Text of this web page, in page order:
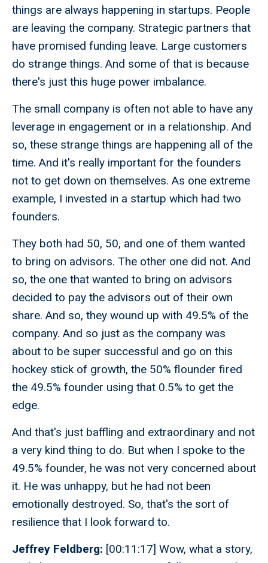
things are always happening in startups. People
are leaving the company. Strategic partners that
have promised funding leave. Large customers
do strange things. And some of that is because
there's just this huge power imbalance.
The small company is often not able to have any
leverage in engagement or in a relationship. And
so, these strange things are happening all of the
time. And it's really important for the founders
not to get down on themselves. As one extreme
example, I invested in a startup which had two
founders.
They both had 50, 50, and one of them wanted
to bring on advisors. The other one did not. And
so, the one that wanted to bring on advisors
decided to pay the advisors out of their own
share. And so, they wound up with 49.5% of the
company. And so just as the company was
about to be super successful and go on this
hockey stick of growth, the 50% flounder fired
the 49.5% founder using that 0.5% to get the
edge.
And that's just baffling and extraordinary and not
a very kind thing to do. But when I spoke to the
49.5% founder, he was not very concerned about
it. He was unhappy, but he had not been
emotionally destroyed. So, that's the sort of
resilience that I look forward to.
Jeffrey Feldberg: [00:11:17] Wow, what a story,